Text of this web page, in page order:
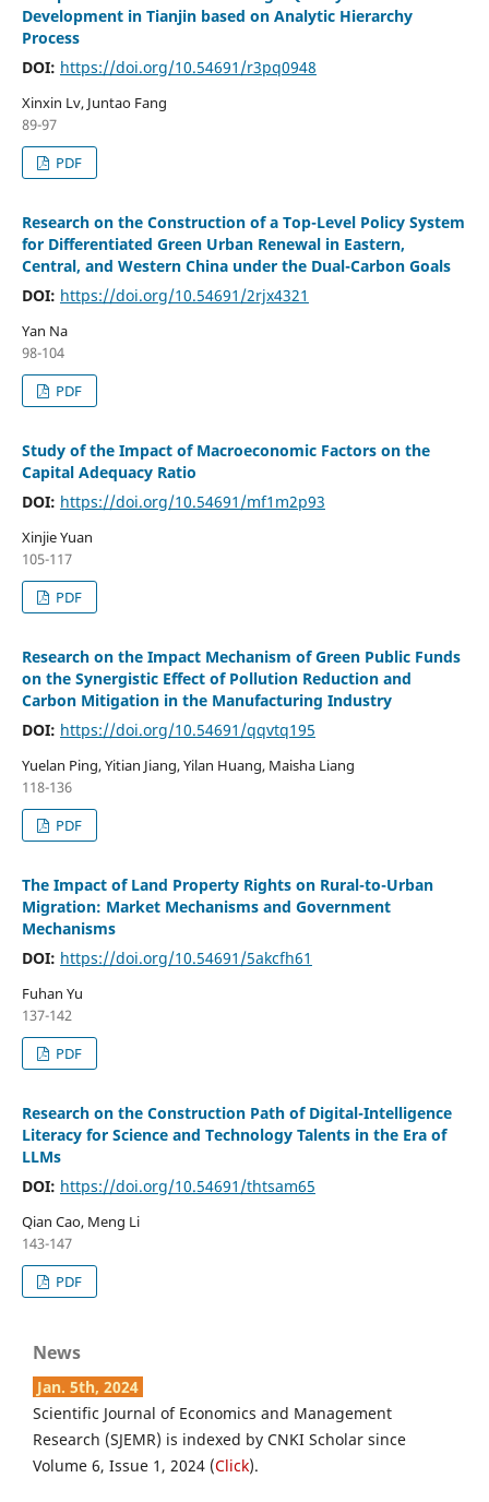
Development in Tianjin based on Analytic Hierarchy
Process
DOI: https://doi.org/10.54691/r3pq0948
Xinxin Lv, Juntao Fang
89-97
PDF
Research on the Construction of a Top-Level Policy System
for Differentiated Green Urban Renewal in Eastern,
Central, and Western China under the Dual-Carbon Goals
DOI: https://doi.org/10.54691/2rjx4321
Yan Na
98-104
PDF
Study of the Impact of Macroeconomic Factors on the
Capital Adequacy Ratio
DOI: https://doi.org/10.54691/mf1m2p93
Xinjie Yuan
105-117
PDF
Research on the Impact Mechanism of Green Public Funds
on the Synergistic Effect of Pollution Reduction and
Carbon Mitigation in the Manufacturing Industry
DOI: https://doi.org/10.54691/qqvtq195
Yuelan Ping, Yitian Jiang, Yilan Huang, Maisha Liang
118-136
PDF
The Impact of Land Property Rights on Rural-to-Urban
Migration: Market Mechanisms and Government
Mechanisms
DOI: https://doi.org/10.54691/5akcfh61
Fuhan Yu
137-142
PDF
Research on the Construction Path of Digital-Intelligence
Literacy for Science and Technology Talents in the Era of
LLMs
DOI: https://doi.org/10.54691/thtsam65
Qian Cao, Meng Li
143-147
PDF
News
Jan. 5th, 2024
Scientific Journal of Economics and Management
Research (SJEMR) is indexed by CNKI Scholar since
Volume 6, Issue 1, 2024 (Click).